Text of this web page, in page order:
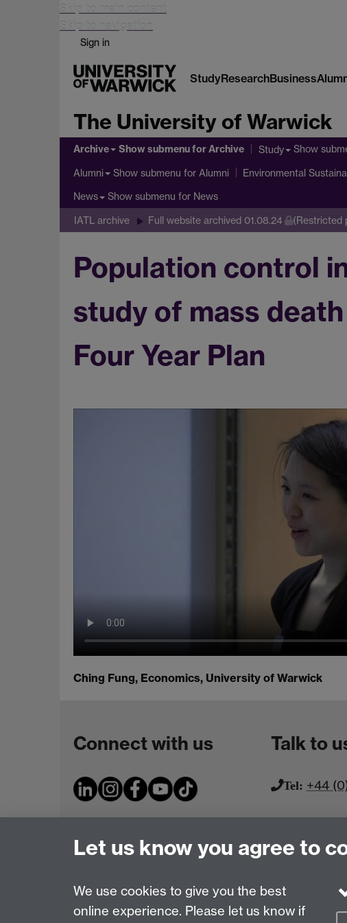
Skip to main content
Skip to navigation
Sign in
StudyResearchBusiness
The University of Warwick
Archive Show submenufor Archive Study Show
Alumni Show submenu for Alumni Environmental
News Show submenu for News
IATL archive Full website archived 01.08.24 (Restricted
Population control
study of mass
Four Year Plan
Ching Fung, Economics, University of Warwick
Connect with us Talk to
Tel: +44
Let us know you agree to
We use cookies to give you the best
online experience. Please let us know if